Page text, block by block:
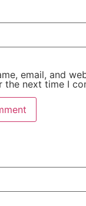
email, and
the next time I